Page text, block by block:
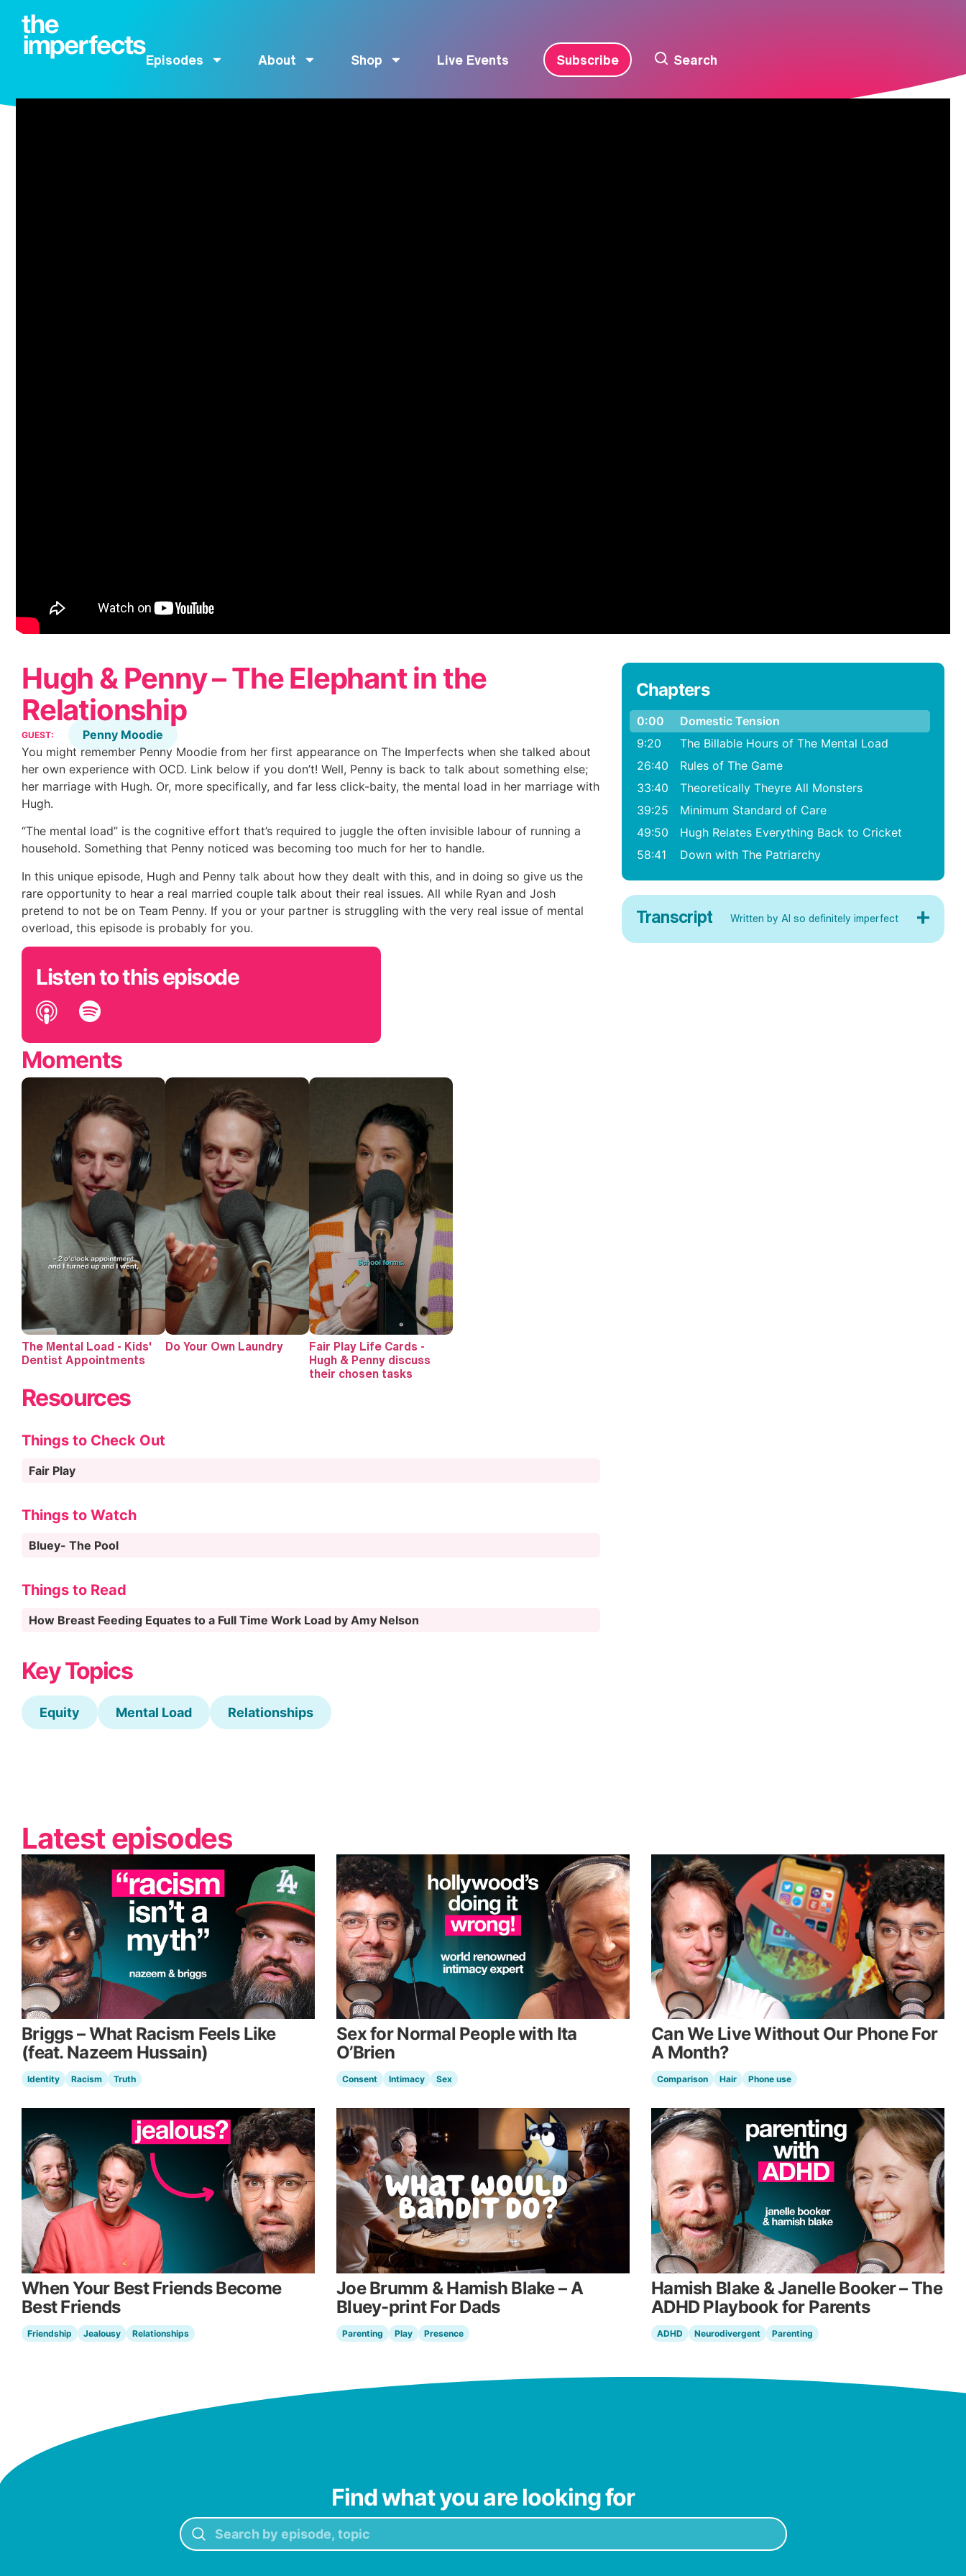
Episodes About Shop Live Events Subscribe Search
Hugh & Penny – The Elephant in the
Relationship
GUEST:
Penny Moodie
You might remember Penny Moodie from her first appearance on The Imperfects when she talked about
her own experience with OCD. Link below if you don’t! Well, Penny is back to talk about something else;
her marriage with Hugh. Or, more specifically, and far less click-baity, the mental load in her marriage with
Hugh.
“The mental load” is the cognitive effort that’s required to juggle the often invisible labour of running a
household. Something that Penny noticed was becoming too much for her to handle.
In this unique episode, Hugh and Penny talk about how they dealt with this, and in doing so give us the
rare opportunity to hear a real married couple talk about their real issues. All while Ryan and Josh
pretend to not be on Team Penny. If you or your partner is struggling with the very real issue of mental
overload, this episode is probably for you.
Listen to this episode
Moments
The Mental Load - Kids'
Dentist Appointments
Do Your Own Laundry
Fair Play Life Cards -
Hugh & Penny discuss
their chosen tasks
Resources
Things to Check Out
Fair Play
Things to Watch
Bluey- The Pool
Things to Read
How Breast Feeding Equates to a Full Time Work Load by Amy Nelson
Key Topics
Equity Mental Load Relationships
Chapters
0:00
Domestic Tension
9:20
The Billable Hours of The Mental Load
26:40
Rules of The Game
33:40
Theoretically Theyre All Monsters
39:25
Minimum Standard of Care
49:50
Hugh Relates Everything Back to Cricket
58:41
Down with The Patriarchy
Transcript Written by AI so definitely imperfect +
Latest episodes
Briggs – What Racism Feels Like
(feat. Nazeem Hussain)
Identity Racism Truth
Sex for Normal People with Ita
O’Brien
Consent Intimacy Sex
Can We Live Without Our Phone For
A Month?
Comparison Hair Phone use
When Your Best Friends Become
Best Friends
Friendship Jealousy Relationships
Joe Brumm & Hamish Blake – A
Bluey-print For Dads
Parenting Play Presence
Hamish Blake & Janelle Booker – The
ADHD Playbook for Parents
ADHD Neurodivergent Parenting
Find what you are looking for